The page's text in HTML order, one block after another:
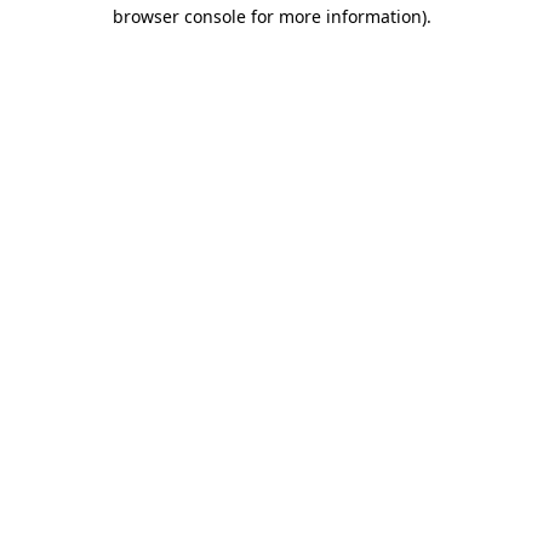
browser console for more information).